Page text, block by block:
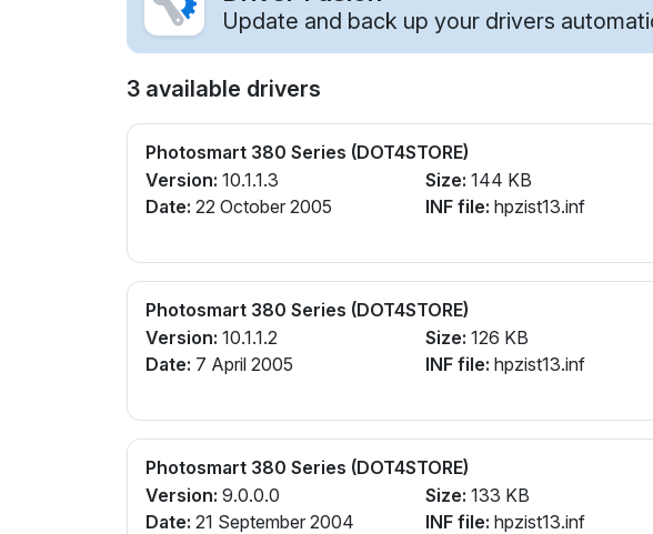
Update and back up your drivers
3 available drivers
Photosmart 380 Series (DOT4STORE)
Version: 10.1.1.3
Date: 22 October 2005
Size: 144 KB
INF file: hpzist13.inf
Photosmart 380 Series (DOT4STORE)
Version: 10.1.1.2
Date: 7 April 2005
Size: 126 KB
INF file: hpzist13.inf
Photosmart 380 Series (DOT4STORE)
Version: 9.0.0.0
Date: 21 September 2004
Size: 133 KB
INF file: hpzist13.inf